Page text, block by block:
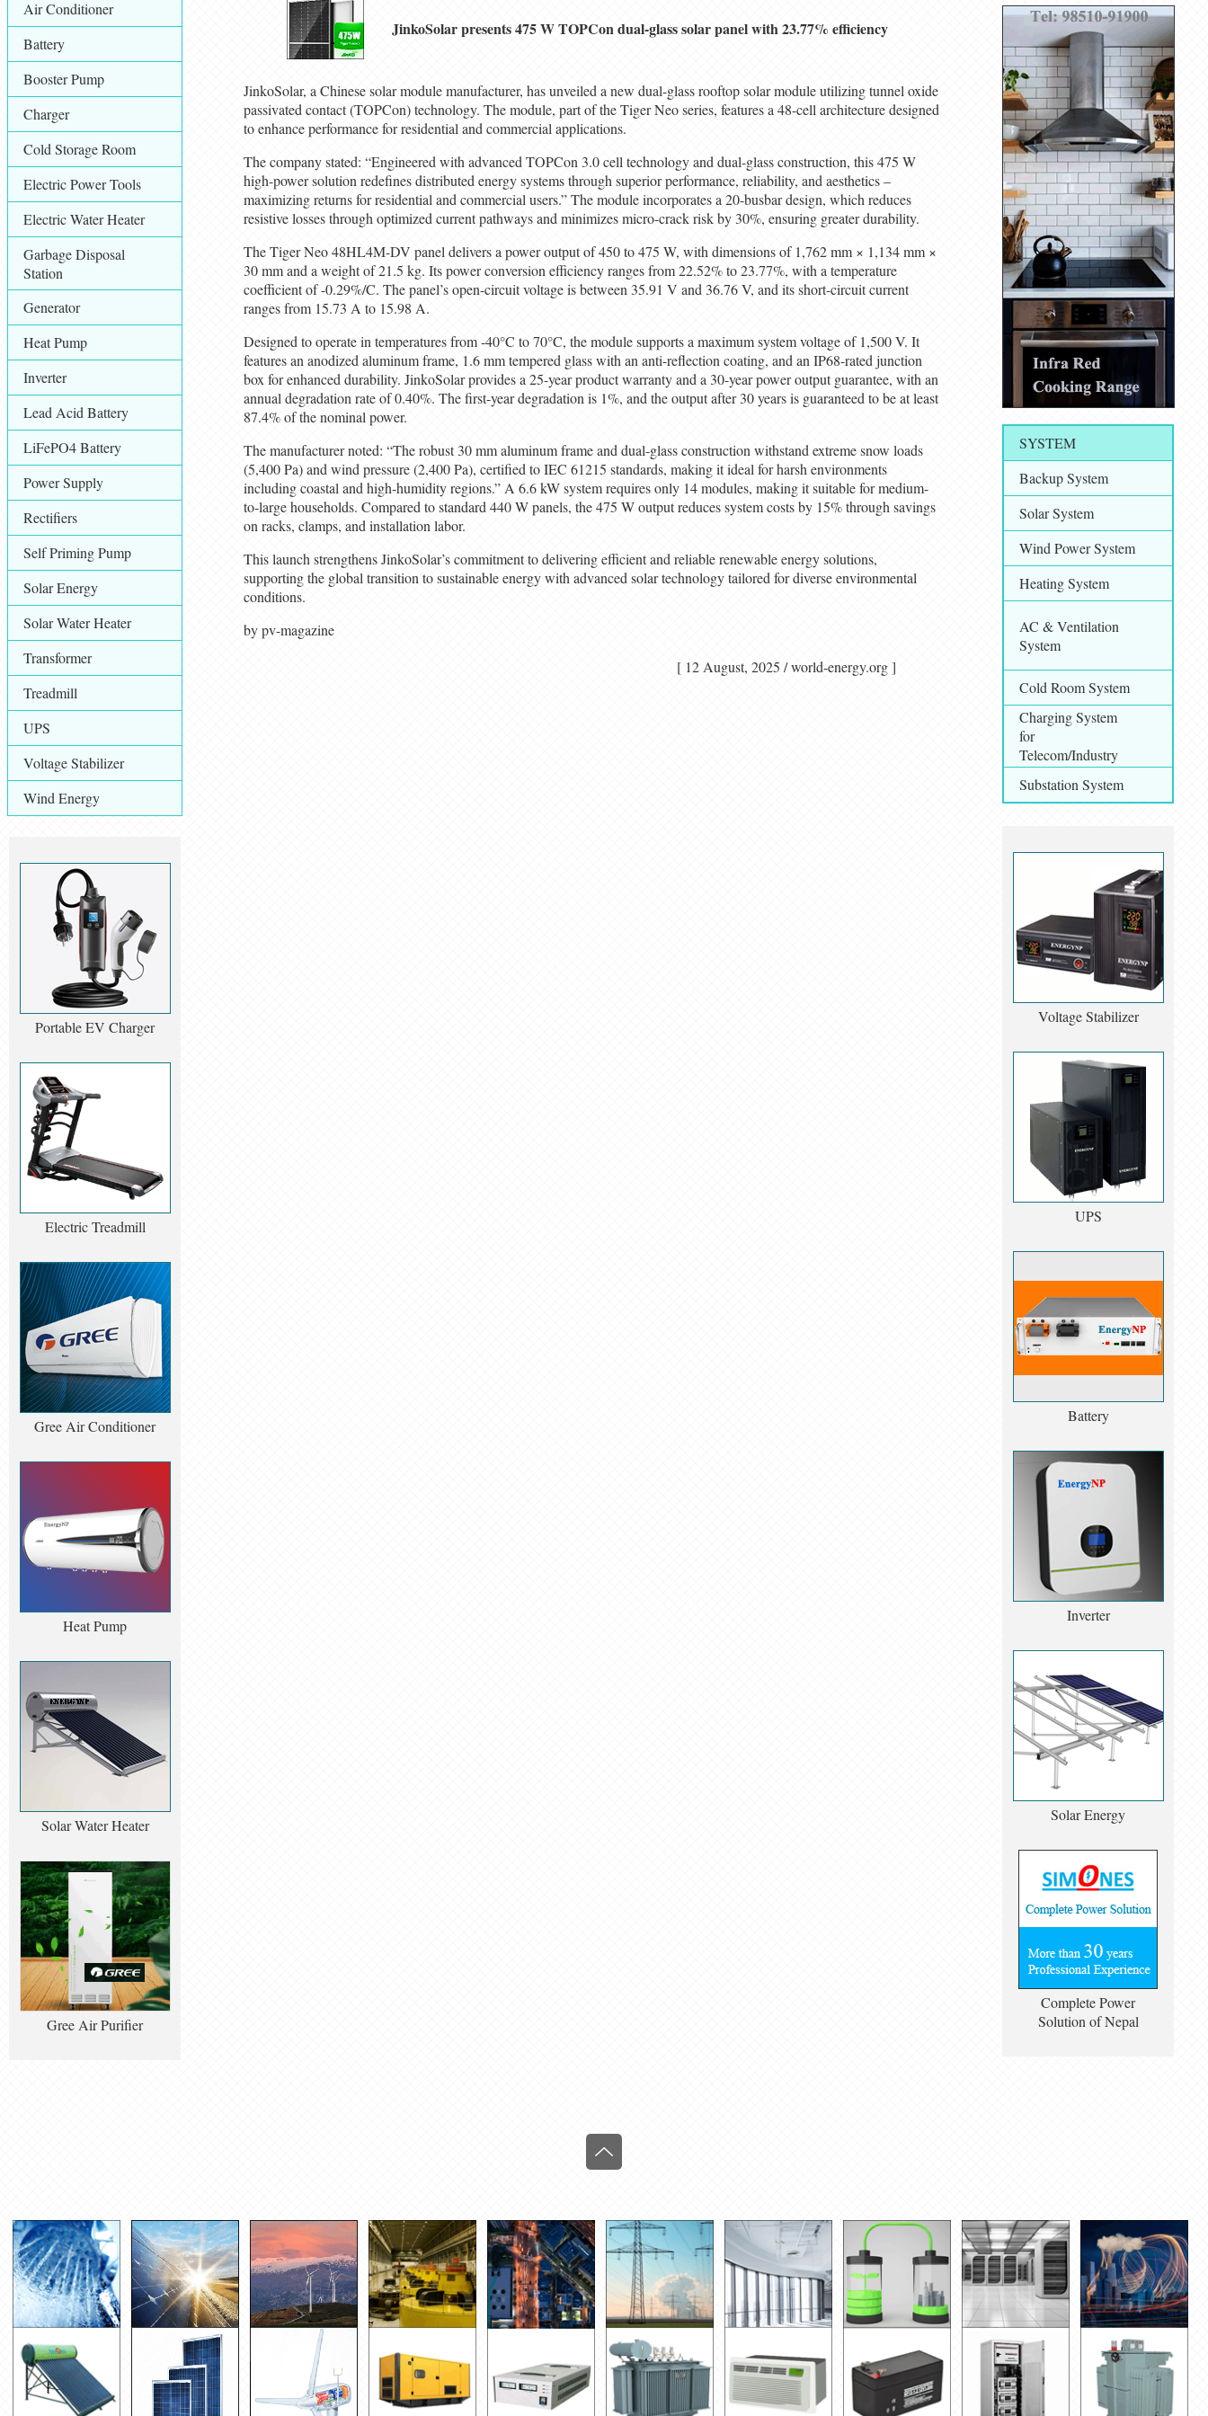
Air Conditioner
Battery
Booster Pump
Charger
Cold Storage Room
Electric Power Tools
Electric Water Heater
Garbage Disposal
Station
Generator
Heat Pump
Inverter
Lead Acid Battery
LiFePO4 Battery
Power Supply
Rectifiers
Self Priming Pump
Solar Energy
Solar Water Heater
Transformer
Treadmill
UPS
Voltage Stabilizer
Wind Energy
Portable EV Charger
Electric Treadmill
Gree Air Conditioner
Heat Pump
Solar Water Heater
Gree Air Purifier
JinkoSolar presents 475 W TOPCon dual-glass solar panel with 23.77% efficiency
JinkoSolar, a Chinese solar module manufacturer, has unveiled a new dual-glass rooftop solar module utilizing tunnel oxide
passivated contact (TOPCon) technology. The module, part of the Tiger Neo series, features a 48-cell architecture designed
to enhance performance for residential and commercial applications.
The company stated: “Engineered with advanced TOPCon 3.0 cell technology and dual-glass construction, this 475 W
high-power solution redefines distributed energy systems through superior performance, reliability, and aesthetics –
maximizing returns for residential and commercial users.” The module incorporates a 20-busbar design, which reduces
resistive losses through optimized current pathways and minimizes micro-crack risk by 30%, ensuring greater durability.
The Tiger Neo 48HL4M-DV panel delivers a power output of 450 to 475 W, with dimensions of 1,762 mm × 1,134 mm ×
30 mm and a weight of 21.5 kg. Its power conversion efficiency ranges from 22.52% to 23.77%, with a temperature
coefficient of -0.29%/C. The panel’s open-circuit voltage is between 35.91 V and 36.76 V, and its short-circuit current
ranges from 15.73 A to 15.98 A.
Designed to operate in temperatures from -40°C to 70°C, the module supports a maximum system voltage of 1,500 V. It
features an anodized aluminum frame, 1.6 mm tempered glass with an anti-reflection coating, and an IP68-rated junction
box for enhanced durability. JinkoSolar provides a 25-year product warranty and a 30-year power output guarantee, with an
annual degradation rate of 0.40%. The first-year degradation is 1%, and the output after 30 years is guaranteed to be at least
87.4% of the nominal power.
The manufacturer noted: “The robust 30 mm aluminum frame and dual-glass construction withstand extreme snow loads
(5,400 Pa) and wind pressure (2,400 Pa), certified to IEC 61215 standards, making it ideal for harsh environments
including coastal and high-humidity regions.” A 6.6 kW system requires only 14 modules, making it suitable for medium-
to-large households. Compared to standard 440 W panels, the 475 W output reduces system costs by 15% through savings
on racks, clamps, and installation labor.
This launch strengthens JinkoSolar’s commitment to delivering efficient and reliable renewable energy solutions,
supporting the global transition to sustainable energy with advanced solar technology tailored for diverse environmental
conditions.
by pv-magazine
[ 12 August, 2025 / world-energy.org ]
SYSTEM
Backup System
Solar System
Wind Power System
Heating System
AC & Ventilation
System
Cold Room System
Charging System
for
Telecom/Industry
Substation System
Voltage Stabilizer
UPS
Battery
Inverter
Solar Energy
Complete Power
Solution of Nepal